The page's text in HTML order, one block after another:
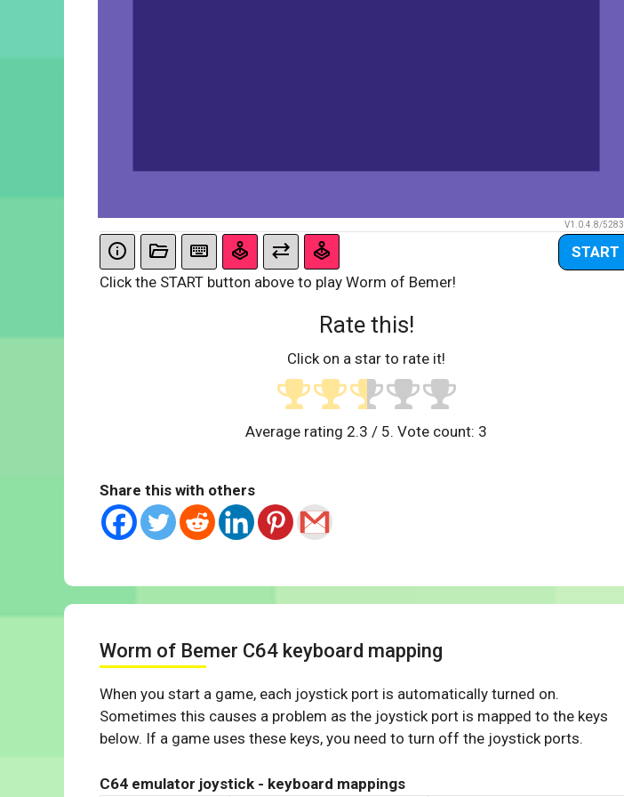
V1.0.4.8/5283
START
Click the START button above to play Worm of Bemer!
Rate this!
Click on a star to rate it!
Average rating 2.3 / 5. Vote count: 3
Share this with others
Worm of Bemer C64 keyboard mapping
When you start a game, each joystick port is automatically turned on.
Sometimes this causes a problem as the joystick port is mapped to the keys
below. If a game uses these keys, you need to turn off the joystick ports.
C64 emulator joystick - keyboard mappings